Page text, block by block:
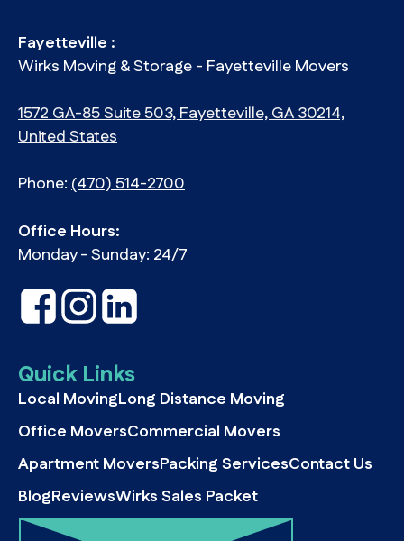
Fayetteville :
Wirks Moving & Storage - Fayetteville Movers
1572 GA-85 Suite 503, Fayetteville, GA 30214,
United States
Phone:(470) 514-2700
Office Hours:
Monday - Sunday: 24/7
Quick Links
Local MovingLong Distance Moving
Office MoversCommercial Movers
Apartment MoversPacking ServicesContact Us
BlogReviewsWirks Sales Packet